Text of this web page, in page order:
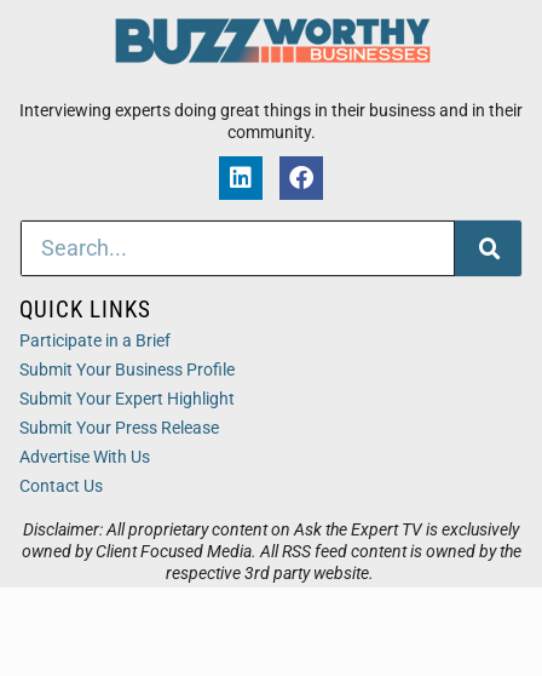
Interviewing experts doing great things in their business and in their
community.
Disclaimer: All proprietary content on Ask the Expert TV is exclusively
owned by Client Focused Media. All RSS feed content is owned by the
respective 3rd party website.
QUICK LINKS
Participate in a Brief
Submit Your Business Profile
Submit Your Expert Highlight
Submit Your Press Release
Advertise With Us
Contact Us